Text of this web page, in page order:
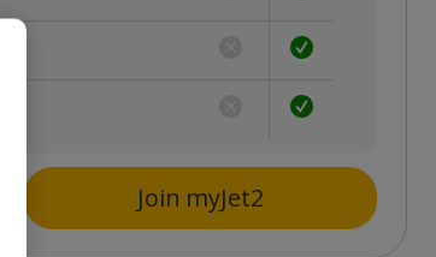
Join myJet2